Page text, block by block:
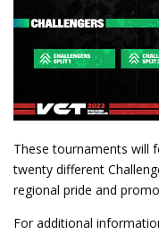
These tournaments will
twenty different
regional pride and
For additional